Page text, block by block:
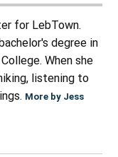
for LebTown.
degree in
When she
listening to
More by Jess